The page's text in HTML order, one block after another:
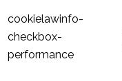
cookielawinfo-
checkbox-
performance